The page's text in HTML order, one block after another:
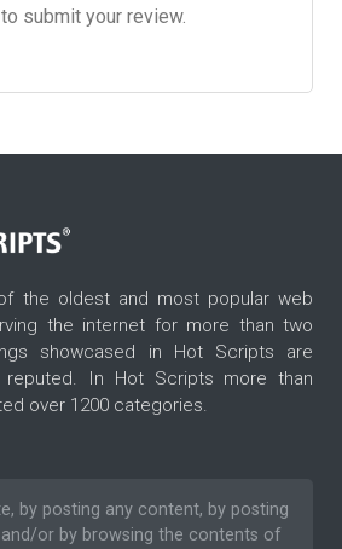
to submit your review.
the oldest and most popular web
the internet for more than two
showcased in Hot Scripts are
reputed. In Hot Scripts more than
over 1200 categories.
by posting any content, by posting
or by browsing the contents of